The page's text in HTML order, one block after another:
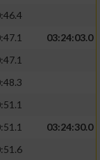
03:24:03.0
03:24:30.0